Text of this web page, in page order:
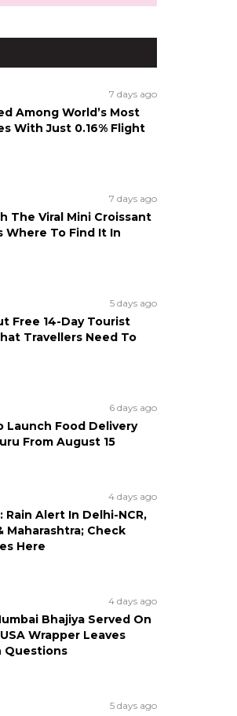
7 days ago
Among World’s Most
With Just 0.16% Flight
7 days ago
The Viral Mini Croissant
Where To Find It In
5 days ago
Free 14-Day Tourist
Travellers Need To
6 days ago
Launch Food Delivery
From August 15
4 days ago
Rain Alert In Delhi-NCR,
Maharashtra; Check
Here
4 days ago
Bhajiya Served On
Wrapper Leaves
Questions
5 days ago